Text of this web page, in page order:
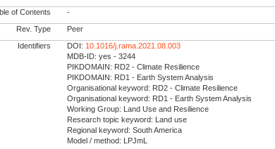
of Contents -
Rev. Type Peer
Identifiers DOI: 10.1016/j.rama.2021.08.003
MDB-ID: yes - 3244
PIKDOMAIN: RD2 - Climate Resilience
PIKDOMAIN: RD1 - Earth System Analysis
Organisational keyword: RD2 - Climate Resilience
Organisational keyword: RD1 - Earth System Analysis
Working Group: Land Use and Resilience
Research topic keyword: Land use
Regional keyword: South America
Model / method: LPJmL